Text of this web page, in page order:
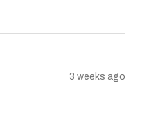
3 weeks ago